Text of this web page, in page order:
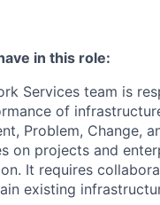
in this role:
Services team is
of
Problem, Change,
on projects and
It requires
existing